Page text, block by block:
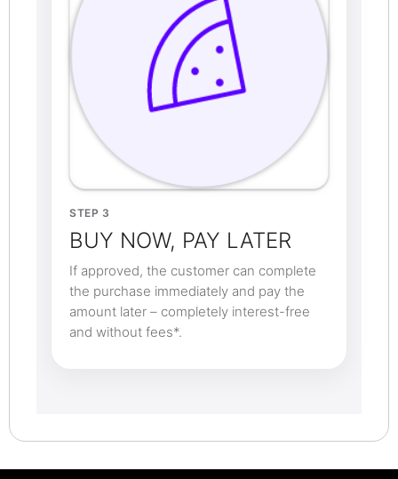
STEP 3
BUY NOW, PAY LATER
If approved, the customer can complete
the purchase immediately and pay the
amount later – completely interest-free
and without fees*.